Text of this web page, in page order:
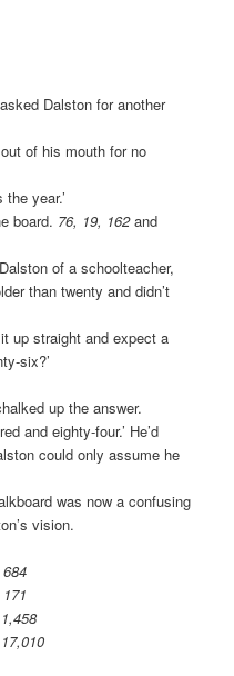
Dalston for another
of his mouth for no
the year.’
board. 76, 19, 162and
of a schoolteacher,
than twenty and didn’t
up straight and expect a
six?’
up the answer.
and eighty-four.’ He’d
could only assume he
was now a confusing
vision.